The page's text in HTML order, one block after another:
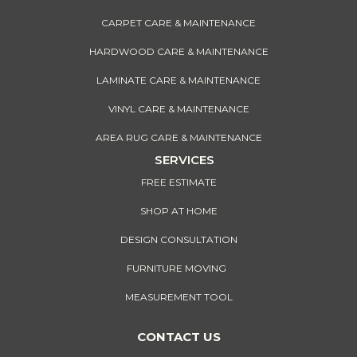
CARPET CARE & MAINTENANCE
HARDWOOD CARE & MAINTENANCE
LAMINATE CARE & MAINTENANCE
VINYL CARE & MAINTENANCE
AREA RUG CARE & MAINTENANCE
SERVICES
FREE ESTIMATE
SHOP AT HOME
DESIGN CONSULTATION
FURNITURE MOVING
MEASUREMENT TOOL
CONTACT US